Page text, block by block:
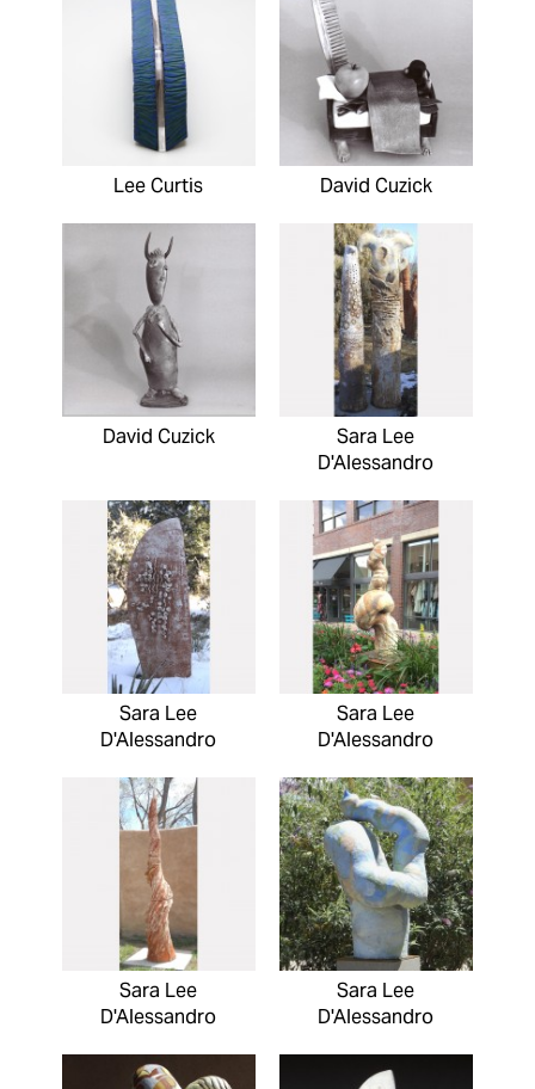
Lee Curtis David Cuzick
David Cuzick
Sara Lee
D'Alessandro
Sara Lee
D'Alessandro
Sara Lee
D'Alessandro
Sara Lee
D'Alessandro
Sara Lee
D'Alessandro